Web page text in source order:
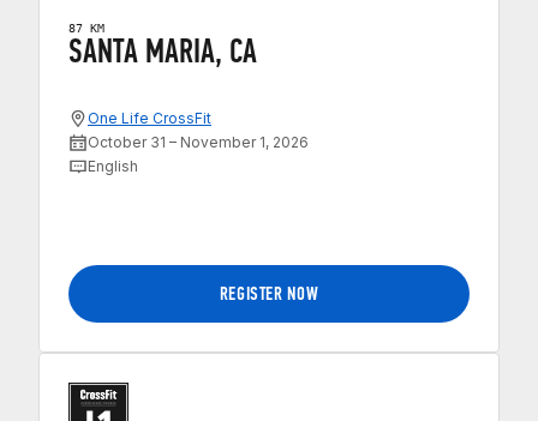
87 KM
SANTA MARIA, CA
One Life CrossFit
October 31 – November 1, 2026
English
REGISTER NOW